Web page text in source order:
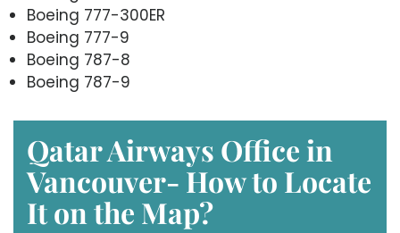
Boeing 777-300ER
Boeing 777-9
Boeing 787-8
Boeing 787-9
Qatar Airways Office in
Vancouver- How to Locate
It on the Map?